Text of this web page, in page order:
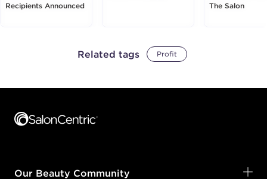
Recipients Announced
The Salon
Related tags Profit
Our Beauty Community